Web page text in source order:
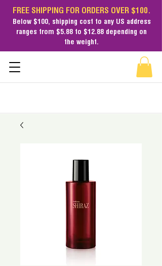
FREE SHIPPING FOR ORDERS OVER $100.
Below $100, shipping cost to any US address
ranges from $5.88 to $12.88 depending on
the weight.